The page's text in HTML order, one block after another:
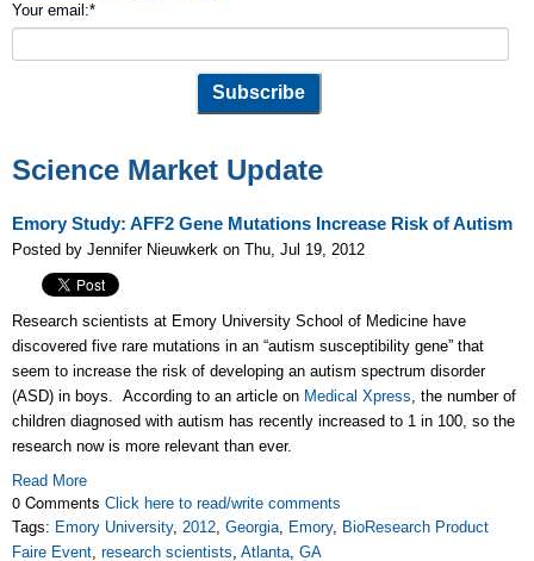
Your email:*
Science Market Update
Emory Study: AFF2 Gene Mutations Increase Risk of Autism
Posted by Jennifer Nieuwkerk on Thu, Jul 19, 2012
Research scientists at Emory University School of Medicine have
discovered five rare mutations in an “autism susceptibility gene” that
seem to increase the risk of developing an autism spectrum disorder
(ASD) in boys. According to an article on Medical Xpress, the number of
children diagnosed with autism has recently increased to 1 in 100, so the
research now is more relevant than ever.
Read More
0 Comments Click here to read/write comments
Tags: Emory University, 2012, Georgia, Emory, BioResearch Product
Faire Event, research scientists, Atlanta, GA